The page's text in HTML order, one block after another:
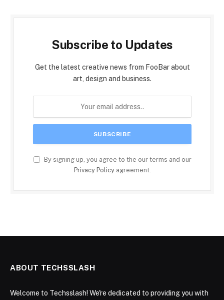
Subscribe to Updates
Get the latest creative news from FooBar about
art, design and business.
By signing up, you agree to the our terms and our
Privacy Policyagreement.
ABOUT TECHSSLASH
Welcome to Techsslash! We're dedicated to providing you with